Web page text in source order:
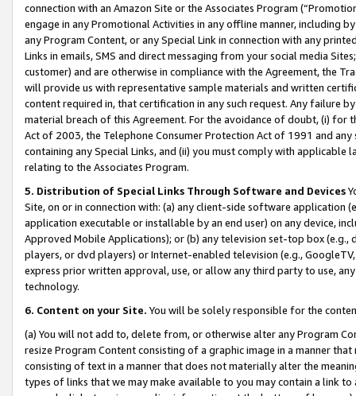
connection with an Amazon Site or the Associates Program
engage in any Promotional Activities in any offline manner, including
any Program Content, or any Special Link in connection with any
Links in emails, SMS and direct messaging from your social media
customer) and are otherwise in compliance with the Agreement, the
will provide us with representative sample materials and written
content required in, that certification in any such request. Any failure
material breach of this Agreement. For the avoidance of doubt, (i) for
Act of 2003, the Telephone Consumer Protection Act of 1991 and
containing any Special Links, and (ii) you must comply with
relating to the Associates Program.
5. Distribution of Special Links Through Software and Devices
Site, on or in connection with: (a) any client-side software application
application executable or installable by an end user) on any device,
Approved Mobile Applications); or (b) any television set-top box
players, or dvd players) or Internet-enabled television (e.g.,
express prior written approval, use, or allow any third party to use,
technology.
6. Content on your Site. You will be solely responsible for the
(a) You will not add to, delete from, or otherwise alter any Program
resize Program Content consisting of a graphic image in a manner
consisting of text in a manner that does not materially alter the
types of links that we may make available to you may contain a link